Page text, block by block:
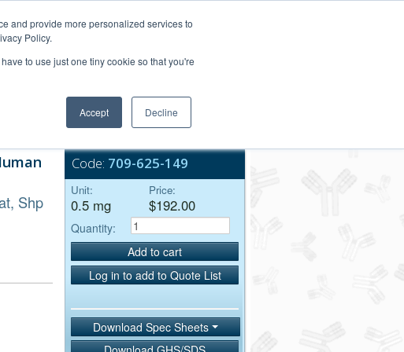
and provide more personalized services to
Policy.
to use just one tiny cookie so that you're
Accept Decline
Bulk Service
Shp
Code: 709-625-149
Unit:
0.5 mg
Price:
$192.00
Quantity:
Add to cart
Log in to add to Quote List
Download Spec Sheets